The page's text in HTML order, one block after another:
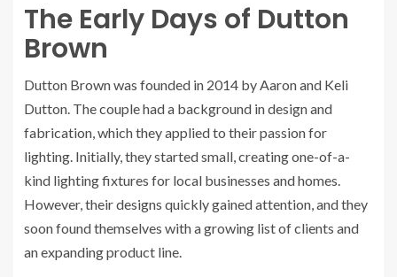
The Early Days of Dutton
Brown
Dutton Brown was founded in 2014 by Aaron and Keli
Dutton. The couple had a background in design and
fabrication, which they applied to their passion for
lighting. Initially, they started small, creating one-of-a-
kind lighting fixtures for local businesses and homes.
However, their designs quickly gained attention, and they
soon found themselves with a growing list of clients and
an expanding product line.